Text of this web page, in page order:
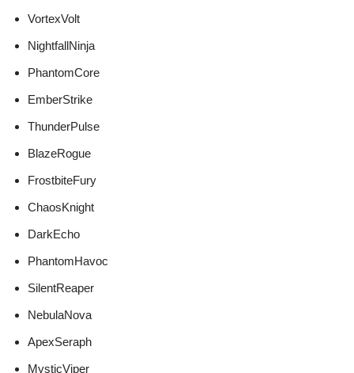
VortexVolt
NightfallNinja
PhantomCore
EmberStrike
ThunderPulse
BlazeRogue
FrostbiteFury
ChaosKnight
DarkEcho
PhantomHavoc
SilentReaper
NebulaNova
ApexSeraph
MysticViper